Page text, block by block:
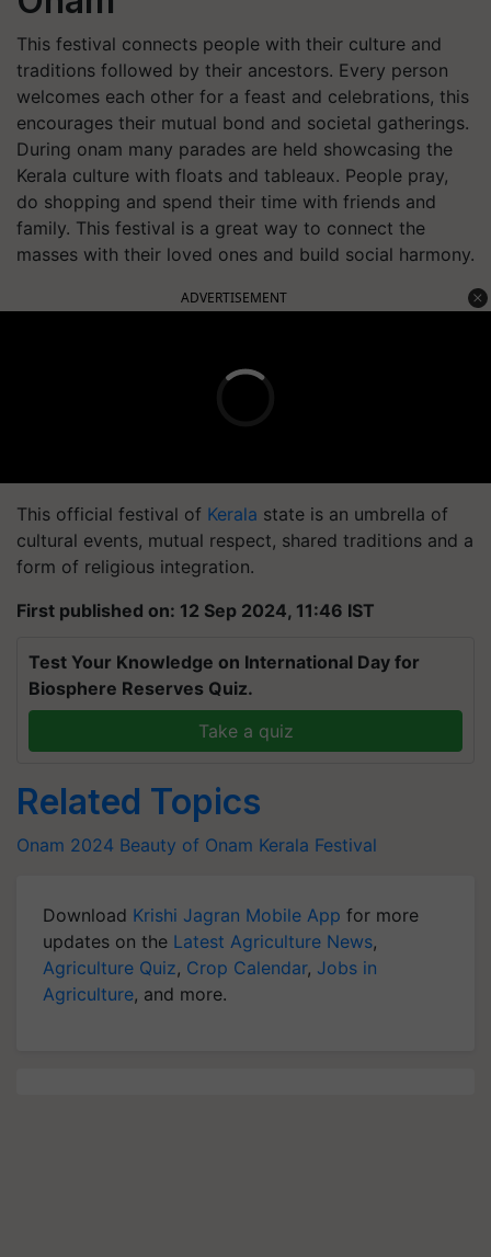
This festival connects people with their culture and
traditions followed by their ancestors. Every person
welcomes each other for a feast and celebrations, this
encourages their mutual bond and societal gatherings.
During onam many parades are held showcasing the
Kerala culture with floats and tableaux. People pray,
do shopping and spend their time with friends and
family. This festival is a great way to connect the
masses with their loved ones and build social harmony.
ADVERTISEMENT
This official festival of Kerala state is an umbrella of
cultural events, mutual respect, shared traditions and a
form of religious integration.
First published on: 12 Sep 2024, 11:46 IST
Test Your Knowledge on International Day for
Biosphere Reserves Quiz.
Take a quiz
Related Topics
Onam 2024 Beauty of Onam Kerala Festival
Download Krishi Jagran Mobile App for more
updates on the Latest Agriculture News,
Agriculture Quiz, Crop Calendar, Jobs in
Agriculture, and more.